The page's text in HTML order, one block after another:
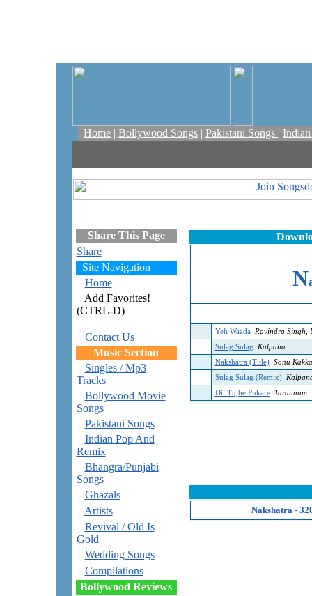
Home | Bollywood Songs | Pakistani Songs |
Share This Page
Share
Site Navigation
Home
Add Favorites!
(CTRL-D)
Contact Us
Music Section
Singles / Mp3
Tracks
Bollywood Movie
Songs
Pakistani Songs
Indian Pop And
Remix
Bhangra/Punjabi
Songs
Ghazals
Artists
Revival / Old Is
Gold
Wedding Songs
Compilations
Bollywood Reviews
N
Yeh Waada
Ravindra Singh,
Sulag Sulag Kalpana
Nakshatra (Title) Sonu
Sulag Sulag (Remix)
Dil Tujhe Pukare Tarannum
Nakshatra -